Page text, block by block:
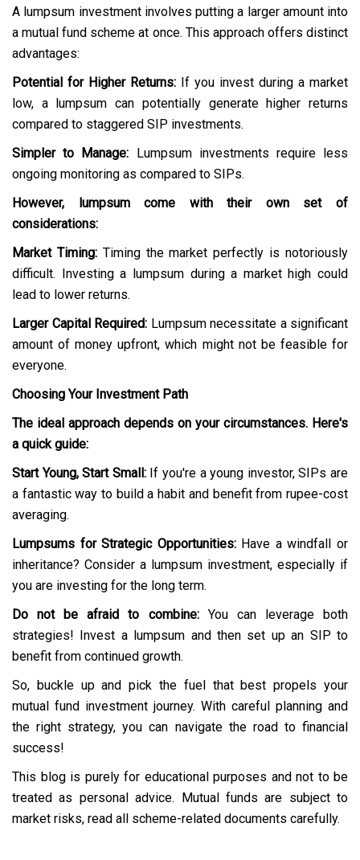
A lumpsum investment involves putting a larger amount into
a mutual fund scheme at once. This approach offers distinct
advantages:
Potential for Higher Returns: If you invest during a market
low, a lumpsum can potentially generate higher returns
compared to staggered SIP investments.
Simpler to Manage: Lumpsum investments require less
ongoing monitoring as compared to SIPs.
However, lumpsum come with their own set of
considerations:
Market Timing:Timing the market perfectly is notoriously
difficult. Investing a lumpsum during a market high could
lead to lower returns.
Larger Capital Required: Lumpsum necessitate a significant
amount of money upfront, which might not be feasible for
everyone.
Choosing Your Investment Path
The ideal approach depends on your circumstances. Here's
a quick guide:
Start Young, Start Small: If you're a young investor, SIPs are
a fantastic way to build a habit and benefit from rupee-cost
averaging.
Lumpsums for Strategic Opportunities: Have a windfall or
inheritance? Consider a lumpsum investment, especially if
you are investing for the long term.
Do not be afraid to combine:You can leverage both
strategies! Invest a lumpsum and then set up an SIP to
benefit from continued growth.
So, buckle up and pick the fuel that best propels your
mutual fund investment journey. With careful planning and
the right strategy, you can navigate the road to financial
success!
This blog is purely for educational purposes and not to be
treated as personal advice. Mutual funds are subject to
market risks, read all scheme-related documents carefully.